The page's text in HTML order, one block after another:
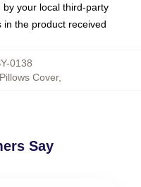
your local third-party
in the product received
0138
Cover,
Say